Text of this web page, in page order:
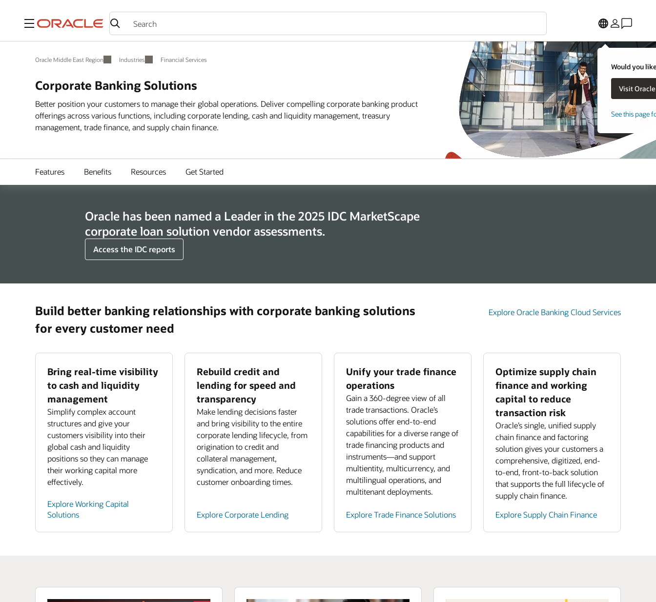
Menu
Would you
See this page
Oracle Middle East Region Industries Financial Services
Corporate Banking Solutions
Better position your customers to manage their global operations. Deliver compelling corporate banking product
offerings across various functions, including corporate lending, cash and liquidity management, treasury
management, trade finance, and supply chain finance.
Features Benefits Resources Get Started
Oracle has been named a Leader in the 2025 IDC MarketScape
corporate loan solution vendor assessments.
Access the IDC reports
Build better banking relationships with corporate banking solutions
for every customer need
Explore Oracle Banking Cloud Services
Bring real-time visibility
to cash and liquidity
management
Simplify complex account
structures and give your
customers visibility into their
global cash and liquidity
positions so they can manage
their working capital more
effectively.
Explore Working Capital
Solutions
Rebuild credit and
lending for speed and
transparency
Make lending decisions faster
and bring visibility to the entire
corporate lending lifecycle, from
origination to credit and
collateral management,
syndication, and more. Reduce
customer onboarding times.
Explore Corporate Lending
Unify your trade finance
operations
Gain a 360-degree view of all
trade transactions. Oracle’s
solutions offer end-to-end
capabilities for a diverse range of
trade financing products and
instruments—and support
multientity, multicurrency, and
multilingual operations, and
multitenant deployments.
Explore Trade Finance Solutions
Optimize supply chain
finance and working
capital to reduce
transaction risk
Oracle’s single, unified supply
chain finance and factoring
solution gives your customers a
comprehensive, digitized, end-
to-end, front-to-back solution
that supports the full lifecycle of
supply chain finance.
Explore Supply Chain Finance